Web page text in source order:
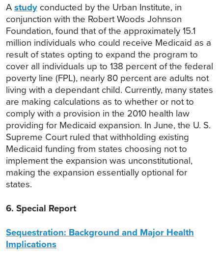
Astudy conducted by the Urban Institute, in
conjunction with the Robert Woods Johnson
Foundation, found that of the approximately 15.1
million individuals who could receive Medicaid as a
result of states opting to expand the program to
cover all individuals up to 138 percent of the federal
poverty line (FPL), nearly 80 percent are adults not
living with a dependant child. Currently, many states
are making calculations as to whether or not to
comply with a provision in the 2010 health law
providing for Medicaid expansion. In June, the U. S.
Supreme Court ruled that withholding existing
Medicaid funding from states choosing not to
implement the expansion was unconstitutional,
making the expansion essentially optional for
states.
6. Special Report
Sequestration: Background and Major Health
Implications